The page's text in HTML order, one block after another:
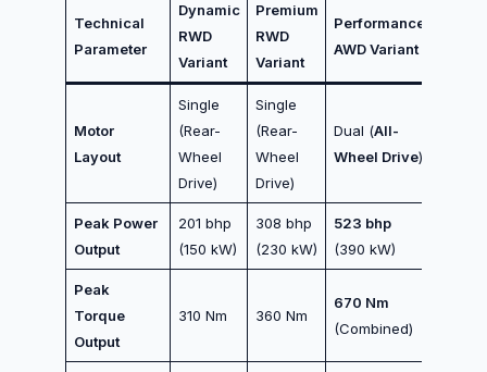
Technical
Parameter
Dynamic
RWD
Variant
Premium
RWD
Variant
Performance
AWD Variant
Motor
Layout
Single
(Rear-
Wheel
Drive)
Single
(Rear-
Wheel
Drive)
Dual (All-
Wheel Drive)
Peak Power
Output
201 bhp
(150 kW)
308 bhp
(230 kW)
523 bhp
(390 kW)
Peak
Torque
Output
310 Nm 360 Nm
670 Nm
(Combined)